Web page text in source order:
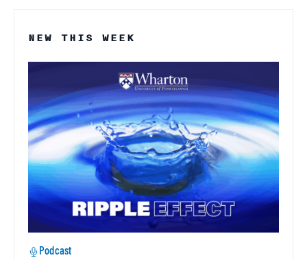
NEW THIS WEEK
Podcast